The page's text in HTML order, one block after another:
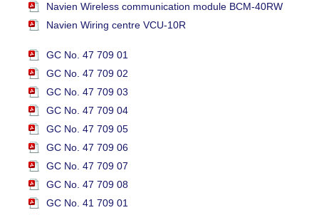
Navien Wireless communication module BCM-40RW
Navien Wiring centre VCU-10R
GC No. 47 709 01
GC No. 47 709 02
GC No. 47 709 03
GC No. 47 709 04
GC No. 47 709 05
GC No. 47 709 06
GC No. 47 709 07
GC No. 47 709 08
GC No. 41 709 01